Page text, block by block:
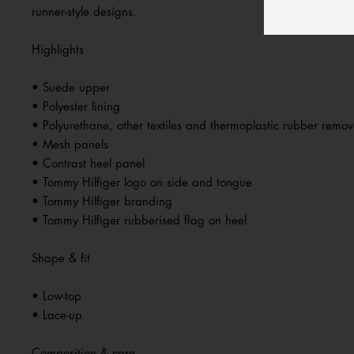
runner-style designs.
Highlights
• Suede upper
• Polyester lining
• Polyurethane, other textiles and thermoplastic rubber
• Mesh panels
• Contrast heel panel
• Tommy Hilfiger logo on side and tongue
• Tommy Hilfiger branding
• Tommy Hilfiger rubberised flag on heel
Shape & fit
• Low-top
• Lace-up